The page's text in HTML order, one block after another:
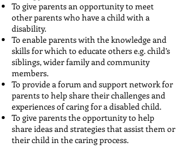
To give parents an opportunity to meet
other parents who have a child with a
disability.
To enable parents with the knowledge and
skills for which to educate others e.g. child’s
siblings, wider family and community
members.
To provide a forum and support network for
parents to help share their challenges and
experiences of caring for a disabled child.
To give parents the opportunity to help
share ideas and strategies that assist them or
their child in the caring process.